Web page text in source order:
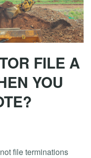
FILE A
YOU
file terminations